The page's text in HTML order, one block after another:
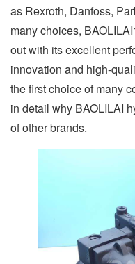
as Rexroth, Danfoss,
many choices,
out with its excellent
innovation and high-
the first choice of many
in detail why BAOLILAI
of other brands.